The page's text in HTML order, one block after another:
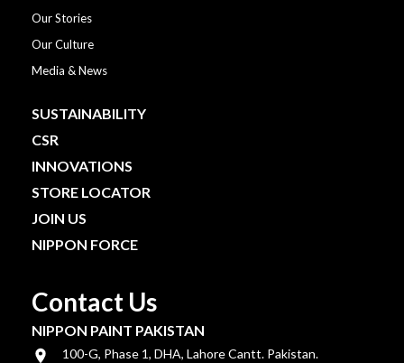
Our Stories
Our Culture
Media & News
SUSTAINABILITY
CSR
INNOVATIONS
STORE LOCATOR
JOIN US
NIPPON FORCE
Contact Us
NIPPON PAINT PAKISTAN
100-G, Phase 1, DHA, Lahore Cantt. Pakistan.